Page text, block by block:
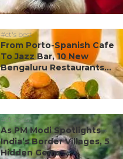
#ct's best
From Porto-Spanish Cafe
To Jazz Bar, 10 New
Bengaluru Restaurants...
#ct's best
As PM Modi Spotlights
India’s Border Villages, 5
Hidden Gems ...